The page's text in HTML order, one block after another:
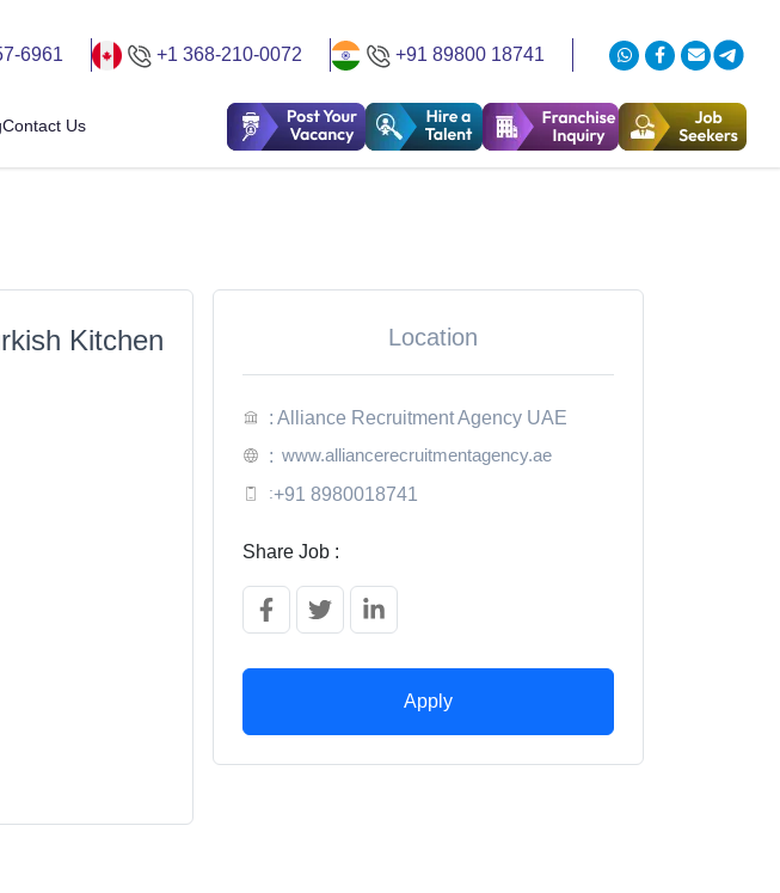
6961 +1 368-210-0072 +91 89800 18741
Contact Us
Kitchen Location
: Alliance Recruitment Agency UAE
: www.alliancerecruitmentagency.ae
:+91 8980018741
Share Job :
Apply